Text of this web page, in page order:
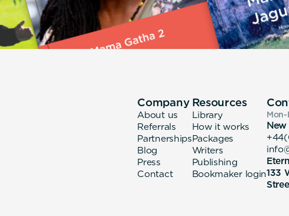
Company
About us
Referrals
Partnerships
Blog
Press
Contact
Resources
Library
How it works
Packages
Writers
Publishing
Bookmaker login
New
133